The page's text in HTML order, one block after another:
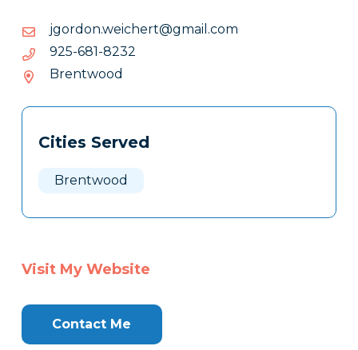
moc.liamg@trehciew.nodrogj
moc.liamg@trehciew.nodrogj
2328-186-529
2328-
186-
529
Brentwood
Tags
Clone
Cities Served
Brentwood
Visit My Website
Contact Me